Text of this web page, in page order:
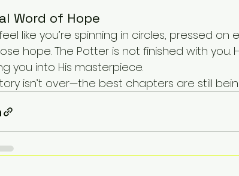
Word of Hope
like you’re spinning in circles, pressed
hope. The Potter is not finished with you.
you into His masterpiece.
isn’t over—the best chapters are still